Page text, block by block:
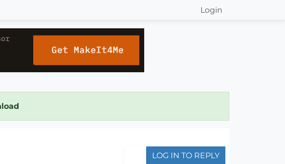
Login
LOG IN TO REPLY